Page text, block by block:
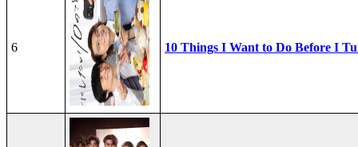
6 10 Things I Want to Do Before I